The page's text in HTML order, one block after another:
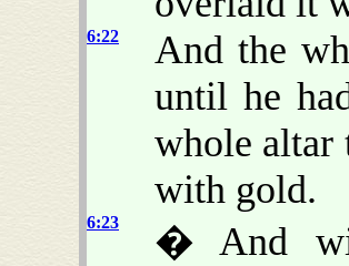
6:22
And the
until he
whole
with gold.
6:23
� And